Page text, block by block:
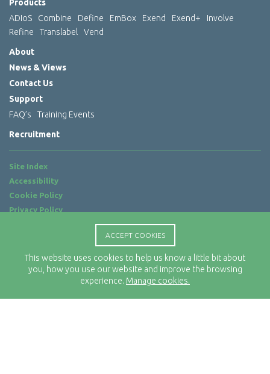
ACCEPT COOKIES
This website uses cookies to help us know a little bit about
you, how you use our website and improve the browsing
experience. Manage cookies.
Products
ADIoS
Combine Define EmBox Exend Exend+
Involve
Refine
Translabel Vend
About
News & Views
Contact Us
Support
FAQ’s
Training Events
Recruitment
Site Index
Accessibility
Cookie Policy
Privacy Policy
Location